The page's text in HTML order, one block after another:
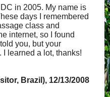
in 2005. My name is
days I remembered
class and
internet, so I found
you, but your
learned a lot, thanks!
Brazil), 12/13/2008